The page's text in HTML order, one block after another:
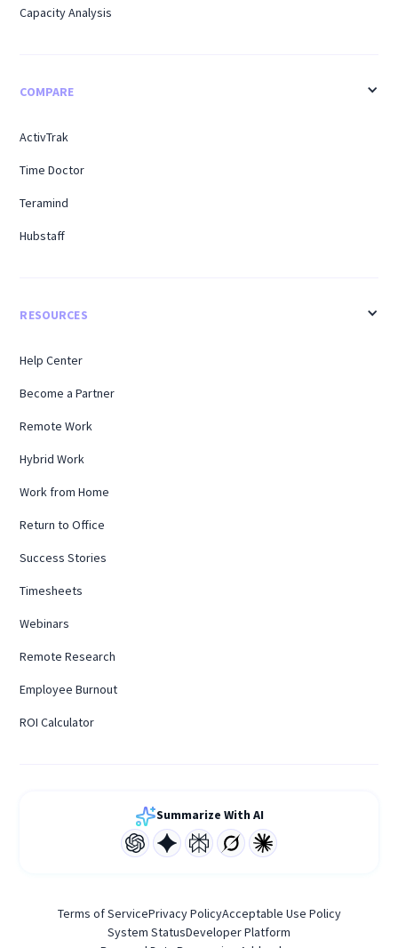
Capacity Analysis
COMPARE
ActivTrak
Time Doctor
Teramind
Hubstaff
RESOURCES
Help Center
Become a Partner
Remote Work
Hybrid Work
Work from Home
Return to Office
Success Stories
Timesheets
Webinars
Remote Research
Employee Burnout
ROI Calculator
Summarize With AI
Terms of ServicePrivacy PolicyAcceptable Use Policy
System StatusDeveloper Platform